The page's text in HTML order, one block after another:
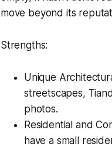
move beyond its
Strengths:
Unique
streetscapes,
photos.
Residential and
have a small